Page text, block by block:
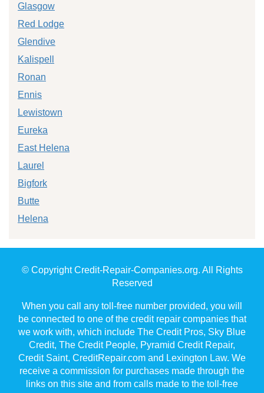
Glasgow
Red Lodge
Glendive
Kalispell
Ronan
Ennis
Lewistown
Eureka
East Helena
Laurel
Bigfork
Butte
Helena
© Copyright Credit-Repair-Companies.org. All Rights
Reserved
When you call any toll-free number provided, you will
be connected to one of the credit repair companies that
we work with, which include The Credit Pros, Sky Blue
Credit, The Credit People, Pyramid Credit Repair,
Credit Saint, CreditRepair.com and Lexington Law. We
receive a commission for purchases made through the
links on this site and from calls made to the toll-free